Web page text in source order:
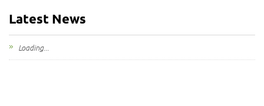
Latest News
Loading...